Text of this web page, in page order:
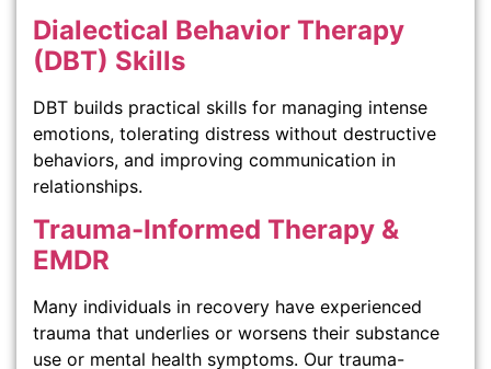
Dialectical Behavior Therapy
(DBT) Skills
DBT builds practical skills for managing intense
emotions, tolerating distress without destructive
behaviors, and improving communication in
relationships.
Trauma-Informed Therapy &
EMDR
Many individuals in recovery have experienced
trauma that underlies or worsens their substance
use or mental health symptoms. Our trauma-